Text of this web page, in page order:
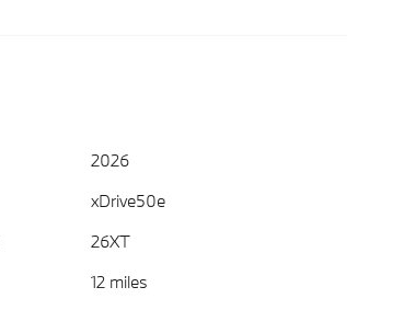
2026
xDrive50e
26XT
12 miles